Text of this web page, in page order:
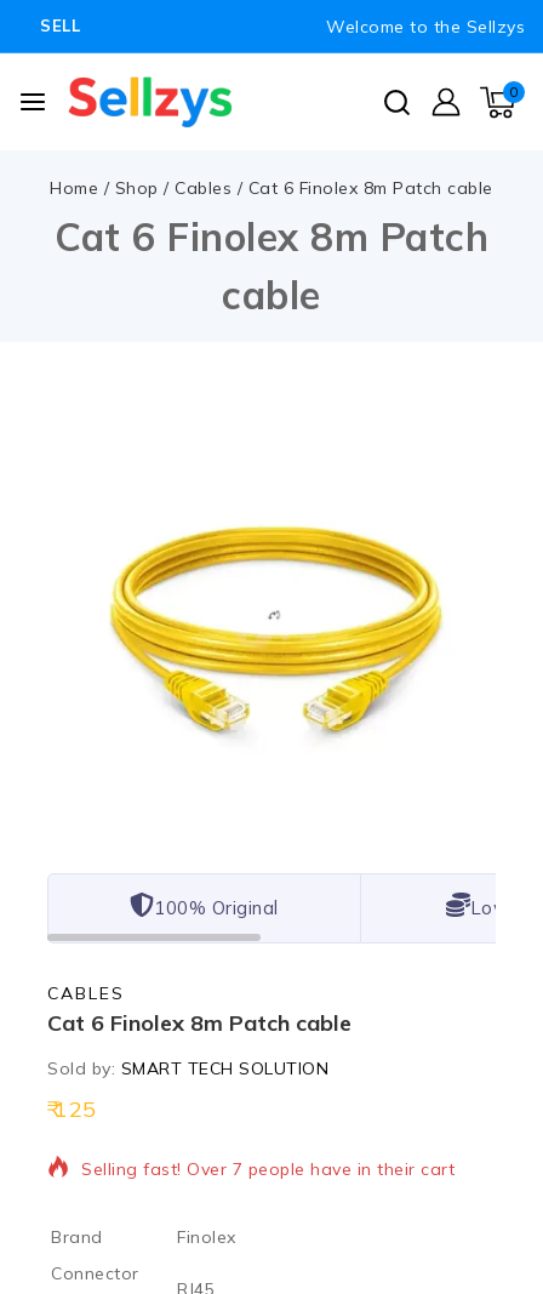
SELL Welcome to the Sellzys
0
Home / Shop / Cables / Cat 6 Finolex 8m Patch cable
Cat 6 Finolex 8m Patch
cable
100% Original Lowest
CABLES
Cat 6 Finolex 8m Patch cable
Sold by: SMART TECH SOLUTION
12512 products sold in last 6 hours
Selling fast! Over 7 people have in their cart
Brand
Finolex
Connector
RJ45